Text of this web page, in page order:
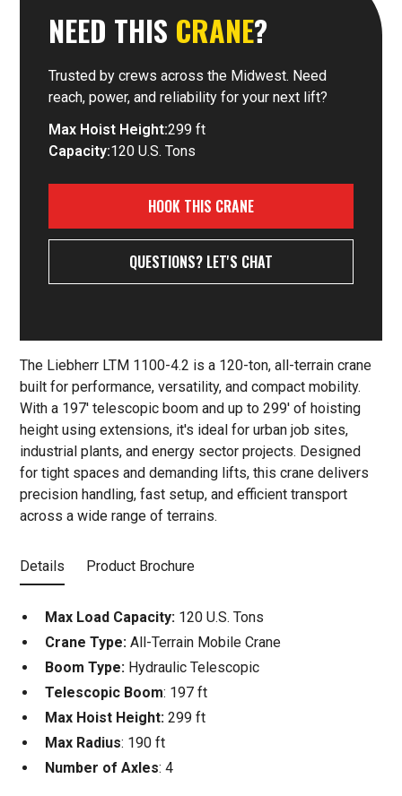
The Liebherr LTM 1100-4.2 is a 120-ton, all-terrain crane
built for performance, versatility, and compact mobility.
With a 197' telescopic boom and up to 299' of hoisting
height using extensions, it's ideal for urban job sites,
industrial plants, and energy sector projects. Designed
for tight spaces and demanding lifts, this crane delivers
precision handling, fast setup, and efficient transport
across a wide range of terrains.
Details Product Brochure
Max Load Capacity: 120 U.S. Tons
Crane Type: All-Terrain Mobile Crane
Boom Type: Hydraulic Telescopic
Telescopic Boom: 197 ft
Max Hoist Height: 299 ft
Max Radius: 190 ft
Number of Axles: 4
NEED THIS CRANE?
Trusted by crews across the Midwest. Need
reach, power, and reliability for your next lift?
Max Hoist Height:299 ft
Capacity:120 U.S. Tons
HOOK THIS CRANE
QUESTIONS? LET'S CHAT